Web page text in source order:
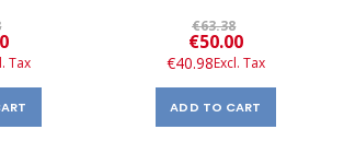
€63.38
Special
Price
€50.00
€40.98
ADD TO CART